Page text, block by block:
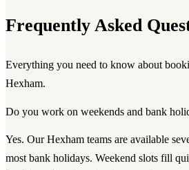
Frequently Asked
Everything you need to know about
Hexham.
Do you work on weekends and bank
Yes. Our Hexham teams are available
most bank holidays. Weekend slots fill